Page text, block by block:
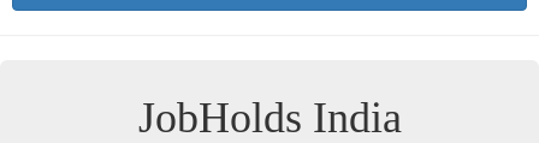
JobHolds India